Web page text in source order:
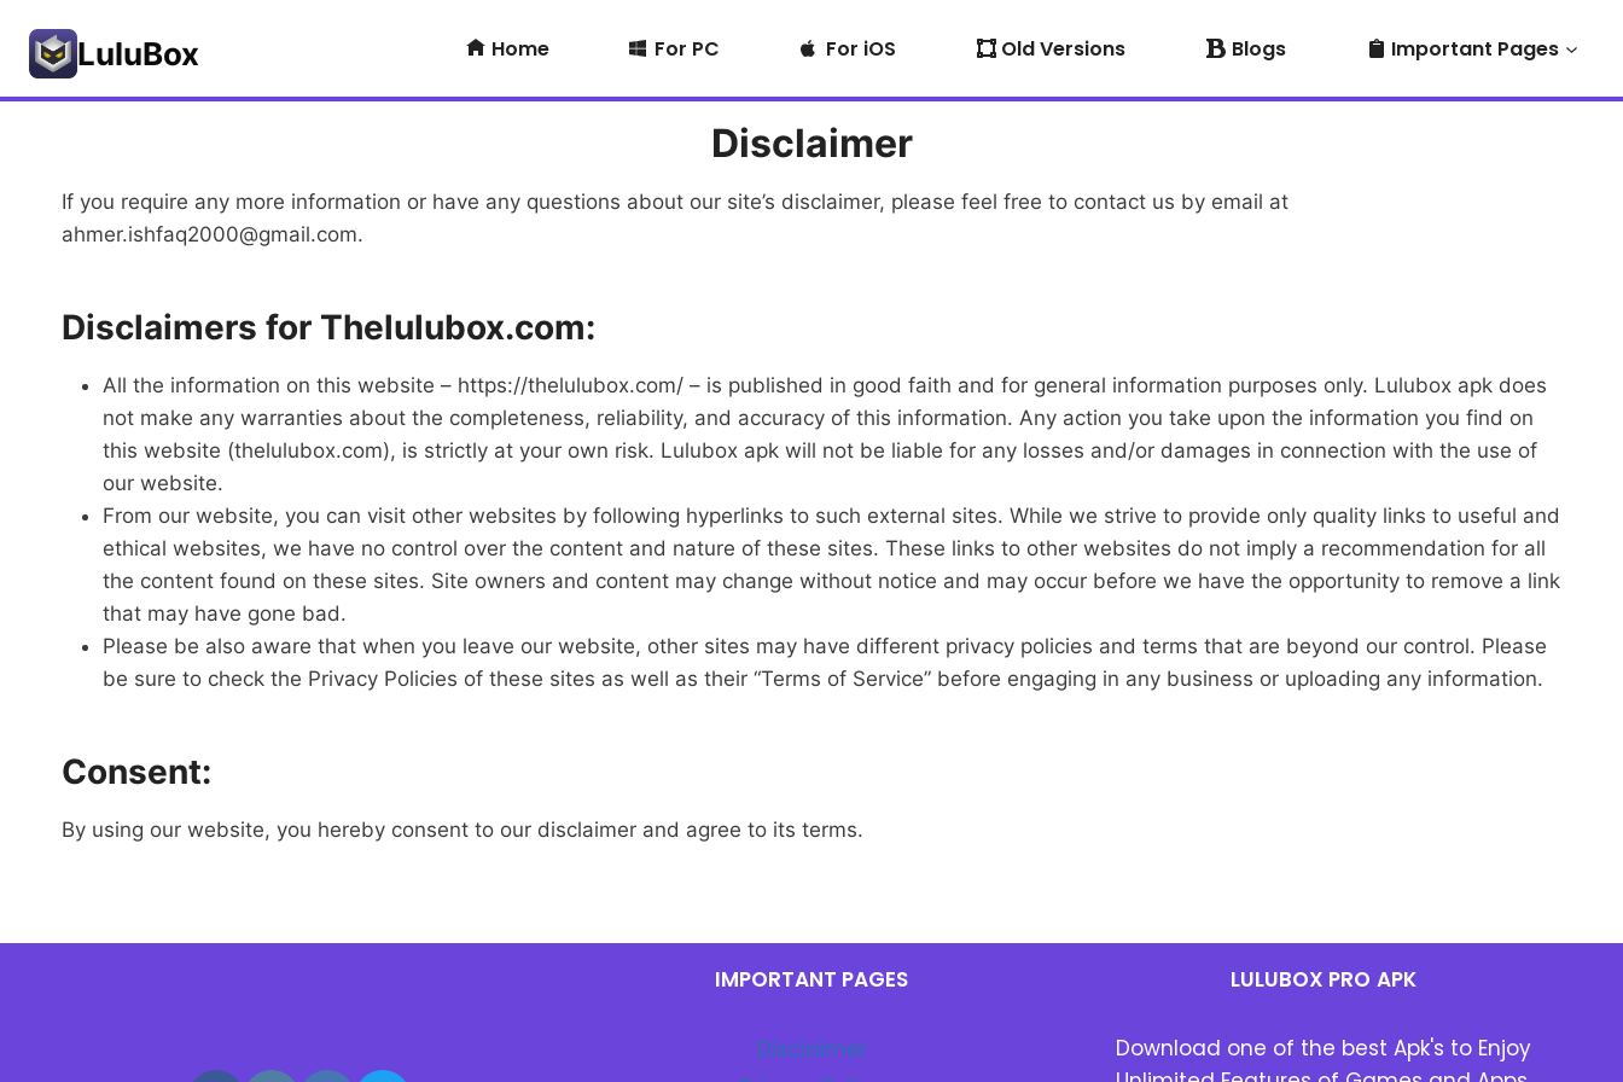
content
LuluBox Home For PC For iOS Old Versions Blogs Important Pages
Disclaimer
If you require any more information or have any questions about our site’s disclaimer, please feel free to contact us by email at
ahmer.ishfaq2000@gmail.com.
Disclaimers for Thelulubox.com:
All the information on this website – https://thelulubox.com/ – is published in good faith and for general information purposes only. Lulubox apk does
not make any warranties about the completeness, reliability, and accuracy of this information. Any action you take upon the information you find on
this website (thelulubox.com), is strictly at your own risk. Lulubox apk will not be liable for any losses and/or damages in connection with the use of
our website.
From our website, you can visit other websites by following hyperlinks to such external sites. While we strive to provide only quality links to useful and
ethical websites, we have no control over the content and nature of these sites. These links to other websites do not imply a recommendation for all
the content found on these sites. Site owners and content may change without notice and may occur before we have the opportunity to remove a link
that may have gone bad.
Please be also aware that when you leave our website, other sites may have different privacy policies and terms that are beyond our control. Please
be sure to check the Privacy Policies of these sites as well as their “Terms of Service” before engaging in any business or uploading any information.
Consent:
By using our website, you hereby consent to our disclaimer and agree to its terms.
IMPORTANT PAGES
Disclaimer
LULUBOX PRO APK
Download one of the best Apk's to Enjoy